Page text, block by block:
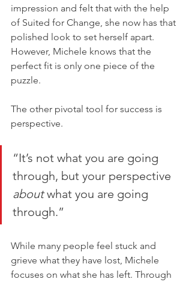
impression and felt that with the help
of Suited for Change, she now has that
polished look to set herself apart.
However, Michele knows that the
perfect fit is only one piece of the
puzzle.
The other pivotal tool for success is
perspective.
“It’s not what you are going
through, but your perspective
about what you are going
through.”
While many people feel stuck and
grieve what they have lost, Michele
focuses on what she has left. Through